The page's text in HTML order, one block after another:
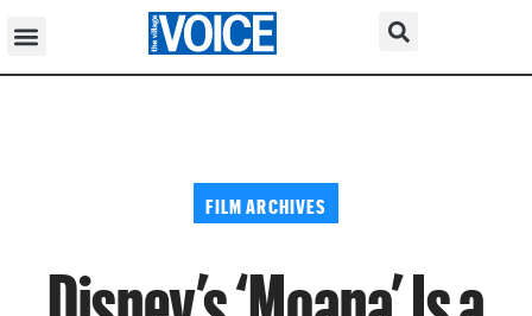
FILM ARCHIVES
Disney’s ‘Moana’ Is a